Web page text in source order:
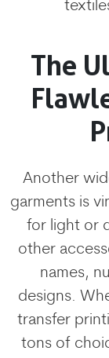
The
Another
garments is
for light or
other
names,
designs.
transfer
tons of